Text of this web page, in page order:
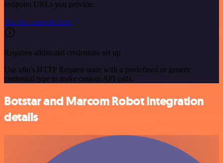
endpoint URLs you provide.
See the example here
Requires additional credentials set up
Use n8n's HTTP Request node with a predefined or generic
credential type to make custom API calls.
Botstar and Marcom Robot integration
details